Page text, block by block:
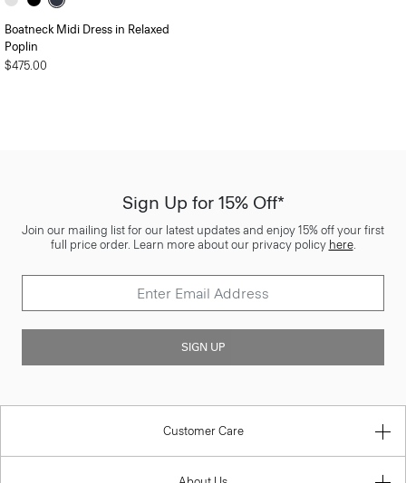
Boatneck Midi Dress in Relaxed
Poplin
$475.00
Sign Up for 15% Off*
Join our mailing list for our latest updates and enjoy 15% off your first
full price order. Learn more about our privacy policy here.
SIGN UP
Customer Care